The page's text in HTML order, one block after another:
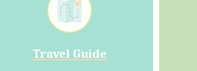
Travel Guide